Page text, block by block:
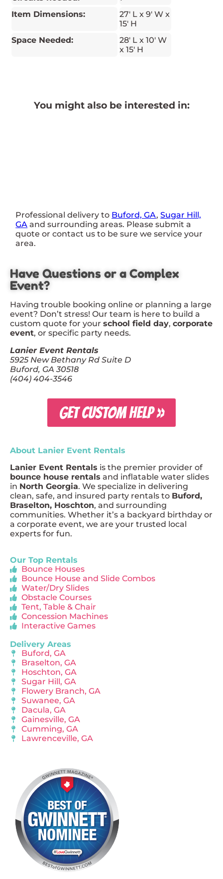
Item Dimensions:
27' L x 9' W x
15' H
Space Needed:
28' L x 10' W
x 15' H
You might also be interested in:
Professional delivery to Buford, GA,Sugar Hill,
GA and surrounding areas. Please submit a
quote or contact us to be sure we service your
area.
Have Questions or a Complex
Event?
Having trouble booking online or planning a large
event? Don’t stress! Our team is here to build a
custom quote for your school field day, corporate
event, or specific party needs.
Lanier Event Rentals
5925 New Bethany Rd Suite D
Buford, GA 30518
(404) 404-3546
GET CUSTOM HELP »
About Lanier Event Rentals
Lanier Event Rentals is the premier provider of
bounce house rentals and inflatable water slides
in North Georgia. We specialize in delivering
clean, safe, and insured party rentals to Buford,
Braselton, Hoschton, and surrounding
communities. Whether it’s a backyard birthday or
a corporate event, we are your trusted local
experts for fun.
Our Top Rentals
Bounce Houses
Bounce House and Slide Combos
Water/Dry Slides
Obstacle Courses
Tent, Table & Chair
Concession Machines
Interactive Games
Delivery Areas
Buford, GA
Braselton, GA
Hoschton, GA
Sugar Hill, GA
Flowery Branch, GA
Suwanee, GA
Dacula, GA
Gainesville, GA
Cumming, GA
Lawrenceville, GA